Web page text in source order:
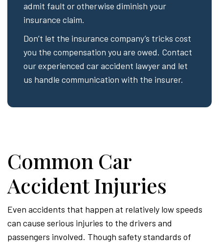
admit fault or otherwise diminish your
insurance claim.
Don’t let the insurance company’s tricks cost
you the compensation you are owed. Contact
our experienced car accident lawyer and let
us handle communication with the insurer.
Common Car
Accident Injuries
Even accidents that happen at relatively low speeds
can cause serious injuries to the drivers and
passengers involved. Though safety standards of